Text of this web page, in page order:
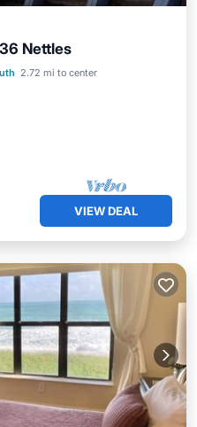
Nettles
2.72 mi to center
Parking
VIEW DEAL